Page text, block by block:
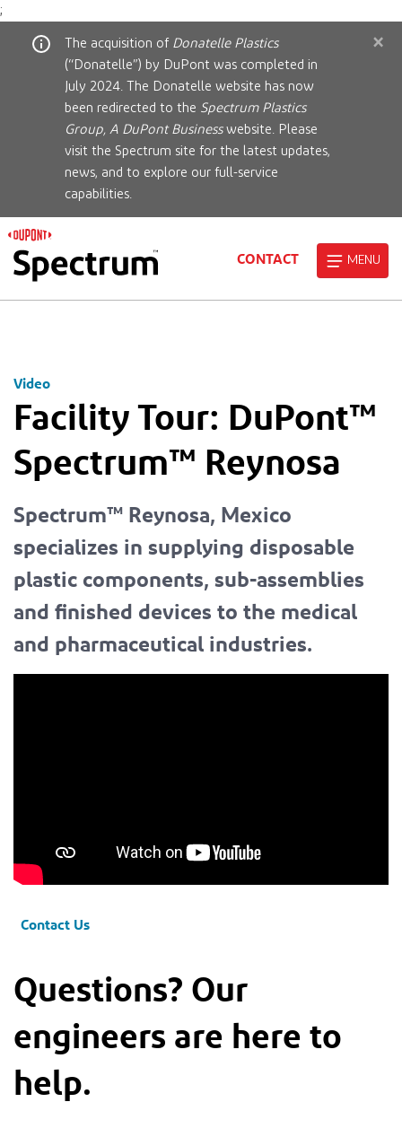
;
The acquisition of Donatelle Plastics
(“Donatelle”) by DuPont was completed in
July 2024. The Donatelle website has now
been redirected to the Spectrum Plastics
Group, A DuPont Businesswebsite. Please
visit the Spectrum site for the latest updates,
news, and to explore our full-service
capabilities.
×
CONTACT MENU
Video
Facility Tour: DuPont™
Spectrum™ Reynosa
Spectrum™ Reynosa, Mexico
specializes in supplying disposable
plastic components, sub-assemblies
and finished devices to the medical
and pharmaceutical industries.
Contact Us
Questions? Our
engineers are here to
help.